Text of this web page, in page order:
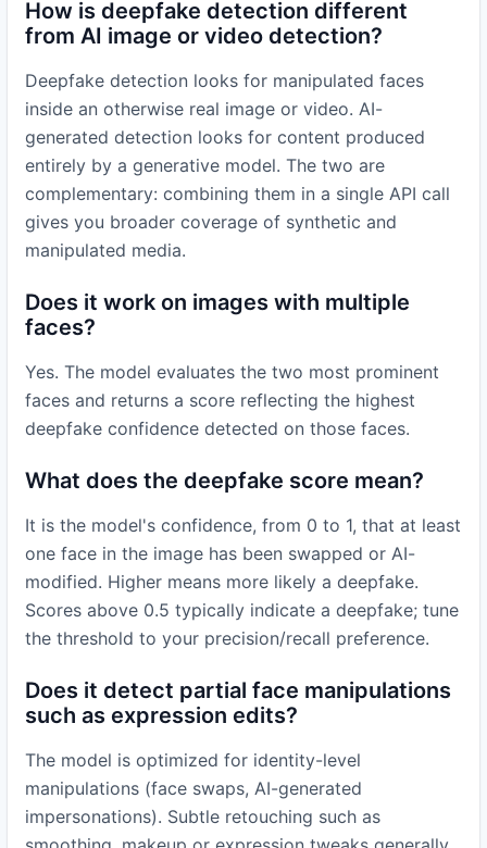
How is deepfake detection different
from AI image or video detection?
Deepfake detection looks for manipulated faces
inside an otherwise real image or video. AI-
generated detection looks for content produced
entirely by a generative model. The two are
complementary: combining them in a single API call
gives you broader coverage of synthetic and
manipulated media.
Does it work on images with multiple
faces?
Yes. The model evaluates the two most prominent
faces and returns a score reflecting the highest
deepfake confidence detected on those faces.
What does the deepfake score mean?
It is the model's confidence, from 0 to 1, that at least
one face in the image has been swapped or AI-
modified. Higher means more likely a deepfake.
Scores above 0.5 typically indicate a deepfake; tune
the threshold to your precision/recall preference.
Does it detect partial face manipulations
such as expression edits?
The model is optimized for identity-level
manipulations (face swaps, AI-generated
impersonations). Subtle retouching such as